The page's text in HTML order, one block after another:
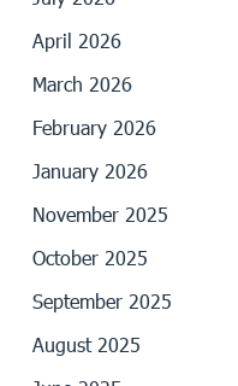
April 2026
March 2026
February 2026
January 2026
November 2025
October 2025
September 2025
August 2025